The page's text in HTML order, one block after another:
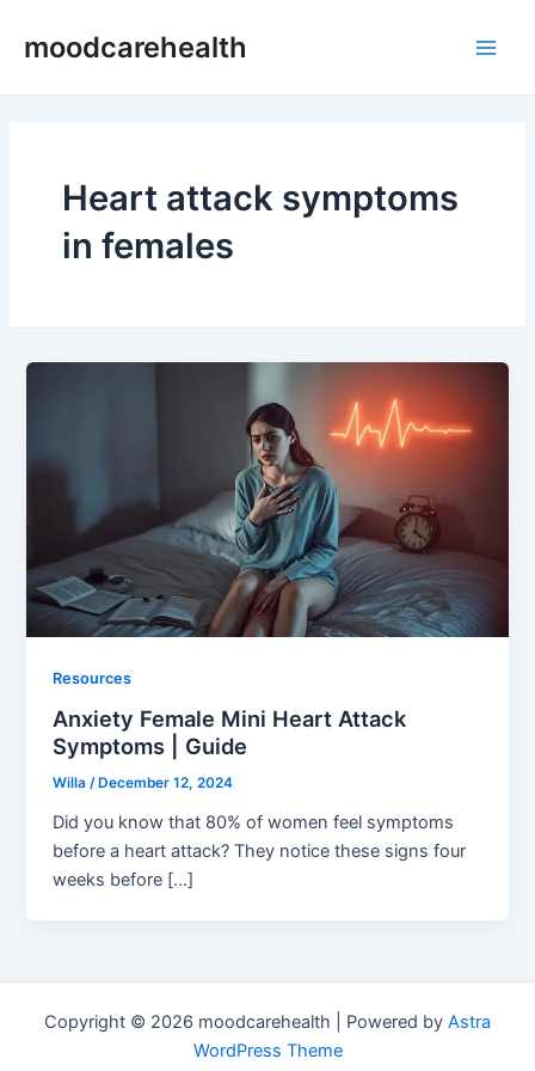
moodcarehealth
Heart attack symptoms
in females
Resources
Anxiety Female Mini Heart Attack
Symptoms | Guide
Willa/ December 12, 2024
Did you know that 80% of women feel symptoms
before a heart attack? They notice these signs four
weeks before […]
Copyright © 2026 moodcarehealth | Powered by Astra
WordPress Theme